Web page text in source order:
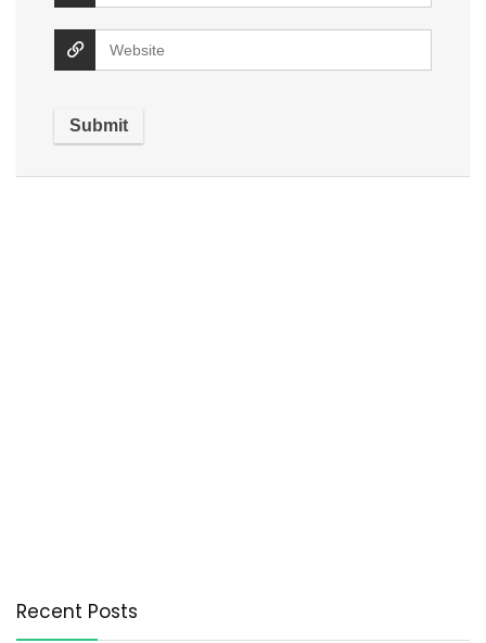
Recent Posts